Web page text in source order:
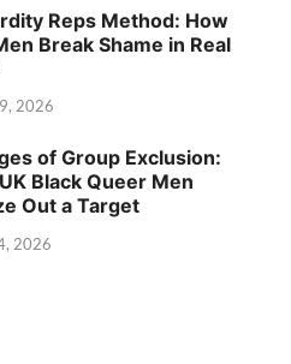
Reps Method: How
Break Shame in Real
2026
of Group Exclusion:
Black Queer Men
Out a Target
2026